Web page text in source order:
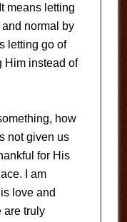
means letting
normal by
letting go of
Him instead of
how
not given us
for His
I am
love and
are truly